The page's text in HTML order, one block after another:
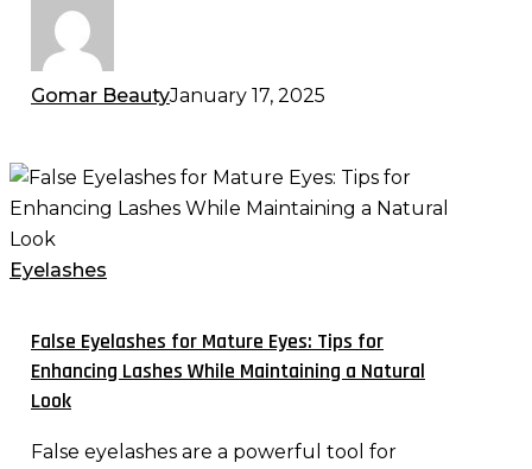
Gomar BeautyJanuary 17, 2025
False
Eyelashes
for
Mature
Tips
for
Enhancing
While
Eyelashes
False Eyelashes for Mature Eyes: Tips for
Enhancing Lashes While Maintaining a Natural
Look
False eyelashes are a powerful tool for